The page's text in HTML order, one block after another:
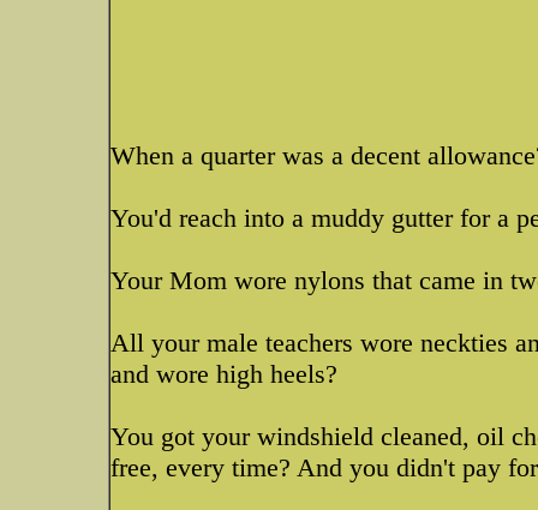
When a quarter was a decent
You'd reach into a muddy gutter for a
Your Mom wore nylons that came in
All your male teachers wore neckties
and wore high heels?
You got your windshield cleaned, oil
free, every time? And you didn't pay